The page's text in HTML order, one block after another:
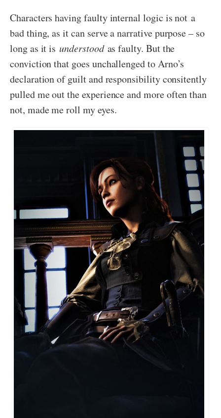
Characters having faulty internal logic is not a
bad thing, as it can serve a narrative purpose – so
long as it isunderstood as faulty. But the
conviction that goes unchallenged to Arno’s
declaration of guilt and responsibility consitently
pulled me out the experience and more often than
not, made me roll my eyes.